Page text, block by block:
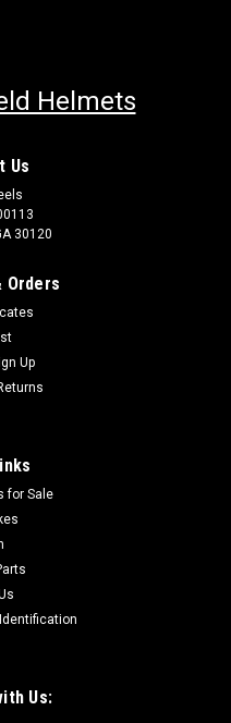
Helmets
Us
30120
Orders
Up
for Sale
Us: